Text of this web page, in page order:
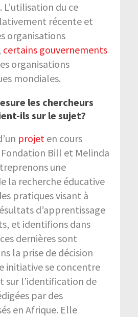
du ce
récente et
organisations
certains gouvernements
organisations
mondiales.
les chercheurs
ils sur le sujet?
projet en cours
Bill et Melinda
une
la recherche éducative
pratiques visant à
d’apprentissage
et identifions dans
dernières sont
la prise de décision
initiative se concentre
sur l’identification de
par des
en Afrique. Elle